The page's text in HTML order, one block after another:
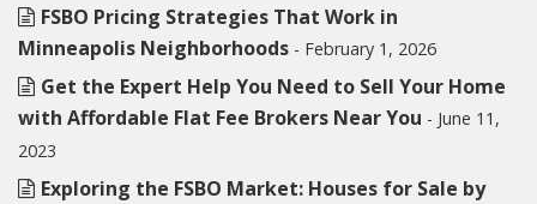
FSBO Pricing Strategies That Work in
Minneapolis Neighborhoods - February 1, 2026
Get the Expert Help You Need to Sell Your Home
with Affordable Flat Fee Brokers Near You - June 11,
2023
Exploring the FSBO Market: Houses for Sale by